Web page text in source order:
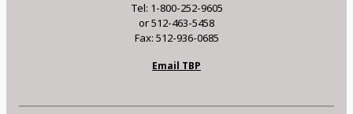
Tel: 1-800-252-9605
or 512-463-5458
Fax: 512-936-0685
Email TBP